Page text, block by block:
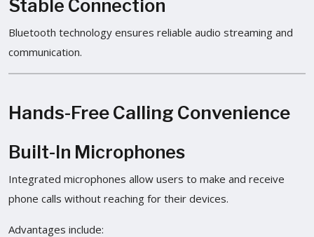
Stable Connection
Bluetooth technology ensures reliable audio streaming and
communication.
Hands-Free Calling Convenience
Built-In Microphones
Integrated microphones allow users to make and receive
phone calls without reaching for their devices.
Advantages include: